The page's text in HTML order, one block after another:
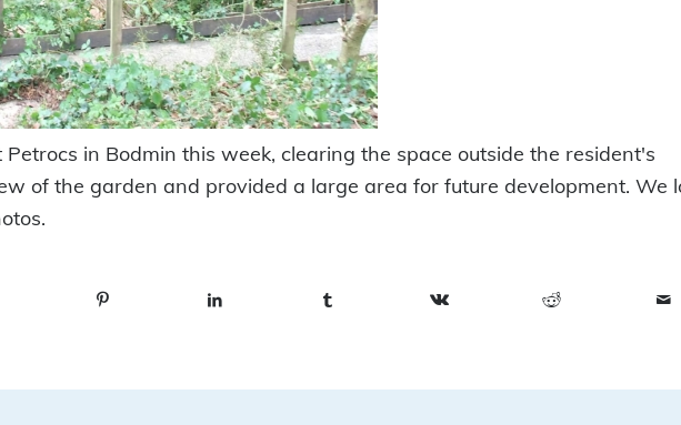
in Bodmin this week, clearing the space outside the resident's
of the garden and provided a large area for future development. We